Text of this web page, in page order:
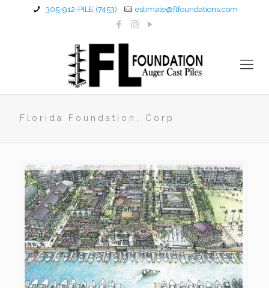
305-912-PILE (7453) estimate@flfoundations.com
Florida Foundation, Corp